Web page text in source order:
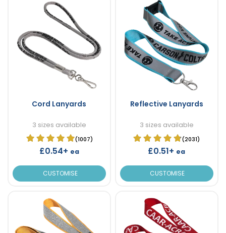
Cord Lanyards
3 sizes available
(1007)
£0.54+ ea
CUSTOMISE
Reflective Lanyards
3 sizes available
(2031)
£0.51+ ea
CUSTOMISE